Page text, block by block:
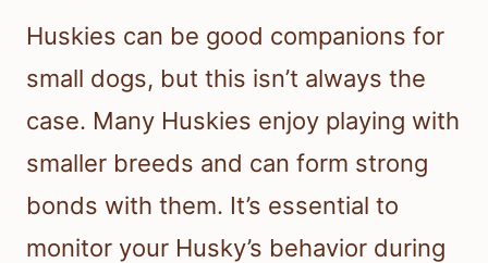
Huskies can be good companions for
small dogs, but this isn’t always the
case. Many Huskies enjoy playing with
smaller breeds and can form strong
bonds with them. It’s essential to
monitor your Husky’s behavior during